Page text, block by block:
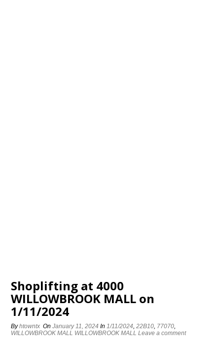
Shoplifting at 4000
WILLOWBROOK MALL on
1/11/2024
Byhtowntx OnJanuary 11, 2024 In1/11/2024,22B10, 77070,
WILLOWBROOK MALL WILLOWBROOK MALL Leave a comment